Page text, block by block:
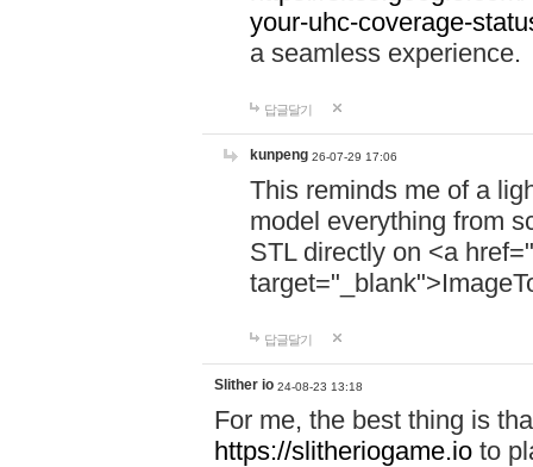
your-uhc-coverage-
a seamless experience.
답글달기
kunpeng 26-07-29 17:06
This reminds me of a
model everything from
STL directly on <a href="
답글달기
Slither io 24-08-23 13:18
For me, the best thing is
https://slitheriogame.io to